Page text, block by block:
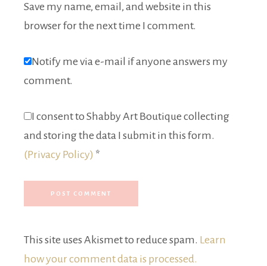
Save my name, email, and website in this
browser for the next time I comment.
Notify me via e-mail if anyone answers my
comment.
I consent to Shabby Art Boutique collecting
and storing the data I submit in this form.
(Privacy Policy) *
This site uses Akismet to reduce spam. Learn
how your comment data is processed.